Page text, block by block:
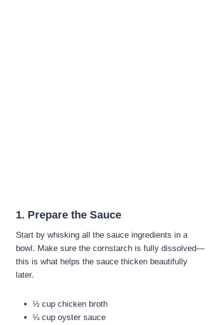
1. Prepare the Sauce
Start by whisking all the sauce ingredients in a
bowl. Make sure the cornstarch is fully dissolved—
this is what helps the sauce thicken beautifully
later.
½ cup chicken broth
¼ cup oyster sauce